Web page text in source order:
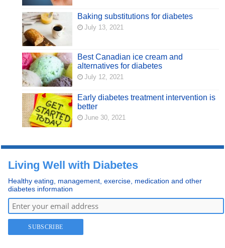
Baking substitutions for diabetes
July 13, 2021
Best Canadian ice cream and
alternatives for diabetes
July 12, 2021
Early diabetes treatment intervention is
better
June 30, 2021
Living Well with Diabetes
Healthy eating, management, exercise, medication and other
diabetes information